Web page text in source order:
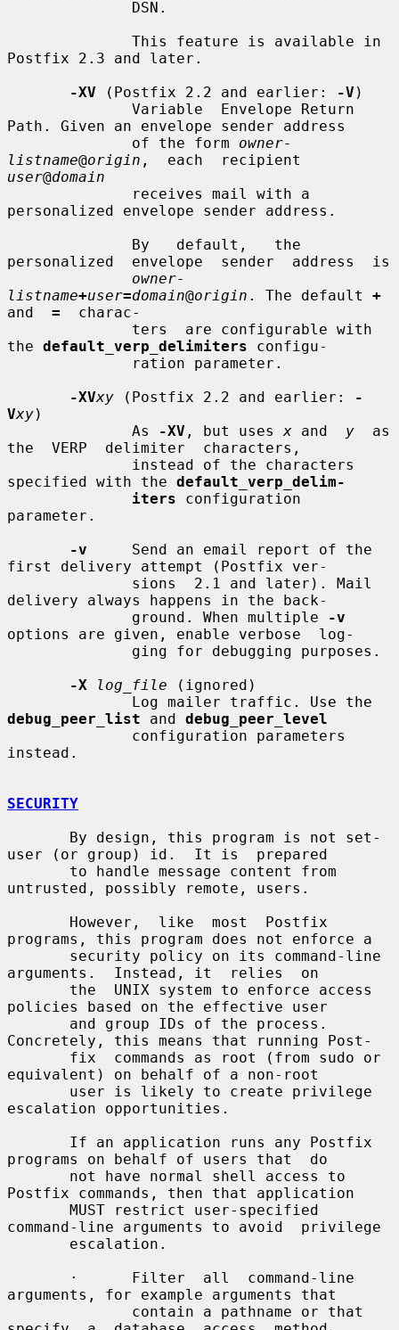
Postfix 2.3 and later.
-XV (Postfix 2.2 and earlier: -V )
Path. Given an envelope sender address
              of the form
owner-
listname@origin
user@domain
personalized envelope sender address.
personalized  envelope  sender  address  is
owner-
listname+user=domain@origin . The default +
and =
  charac-
the default_verp_delimiters configu-
-XVxy (Postfix 2.2 and earlier:
-
Vxy)
              As
-XV , but uses x and y
  as
the  VERP  delimiter  characters,
specified with the default_verp_delim-
iters configuration
parameter.
-v
     Send an email report of the
first delivery attempt (Postfix ver-
delivery always happens in the back-
              ground. When multiple
-v
options are given, enable verbose  log-
-X
log_file (ignored)
debug_peer_list and debug_peer_level
instead.
SECURITY
user (or group) id.  It is  prepared
untrusted, possibly remote, users.
programs, this program does not enforce a
arguments.  Instead, it  relies  on
policies based on the effective user
Concretely, this means that running Post-
equivalent) on behalf of a non-root
escalation opportunities.
programs on behalf of users that  do
Postfix commands, then that application
command-line arguments to avoid  privilege
arguments, for example arguments that